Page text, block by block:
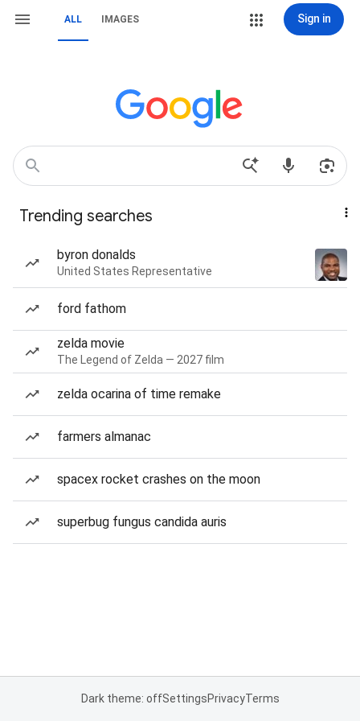
ALL IMAGES Sign in
Trending searches
byron donalds
United States Representative
ford fathom
zelda movie
The Legend of Zelda — 2027 film
zelda ocarina of time remake
farmers almanac
spacex rocket crashes on the moon
superbug fungus candida auris
Dark theme: offSettingsPrivacyTerms